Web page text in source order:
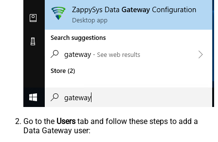
Go to the Users tab and follow these steps to add a
Data Gateway user: